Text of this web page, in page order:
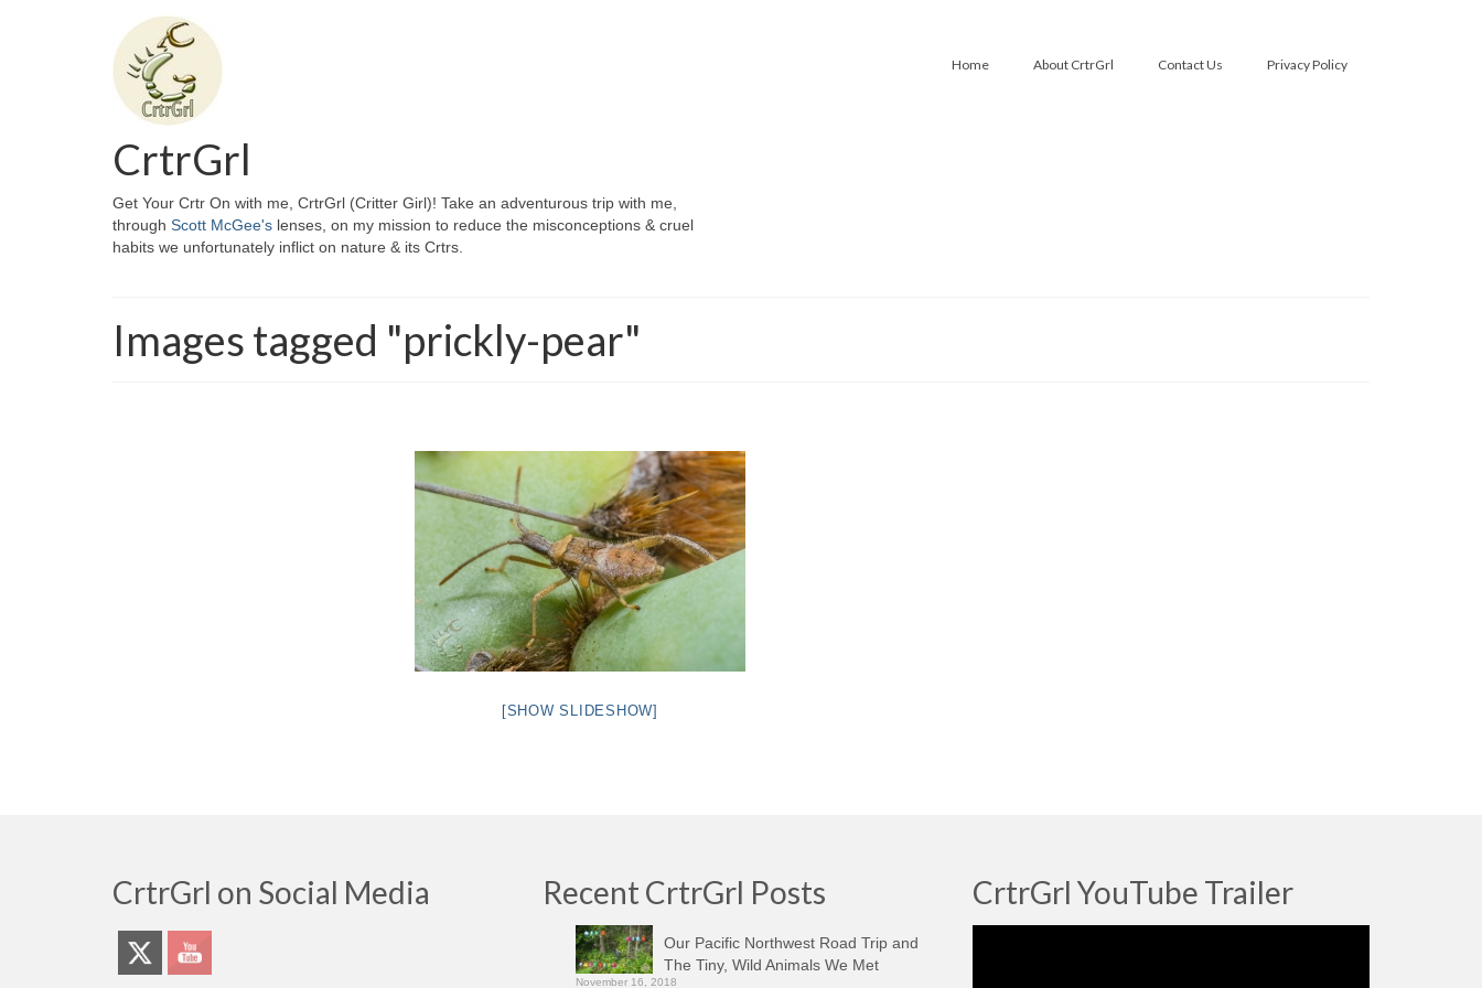
CrtrGrl
Get Your Crtr On with me, CrtrGrl (Critter Girl)! Take an adventurous trip with me,
through Scott McGee's lenses, on my mission to reduce the misconceptions & cruel
habits we unfortunately inflict on nature & its Crtrs.
Home About CrtrGrl Contact Us Privacy Policy
Images tagged "prickly-pear"
[SHOW SLIDESHOW]
CrtrGrl on Social Media Recent CrtrGrl Posts
Our Pacific Northwest Road Trip and
The Tiny, Wild Animals We Met
November 16, 2018
CrtrGrl YouTube Trailer